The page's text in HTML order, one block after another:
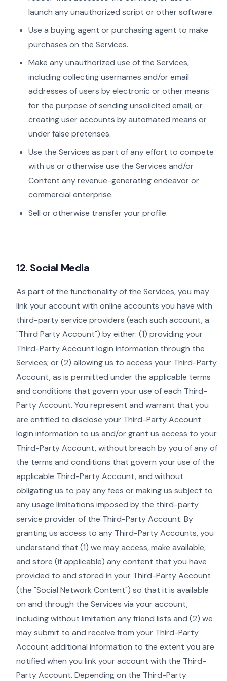
launch any unauthorized script or other software.
Use a buying agent or purchasing agent to make
purchases on the Services.
Make any unauthorized use of the Services,
including collecting usernames and/or email
addresses of users by electronic or other means
for the purpose of sending unsolicited email, or
creating user accounts by automated means or
under false pretenses.
Use the Services as part of any effort to compete
with us or otherwise use the Services and/or
Content any revenue-generating endeavor or
commercial enterprise.
Sell or otherwise transfer your profile.
12. Social Media
As part of the functionality of the Services, you may
link your account with online accounts you have with
third-party service providers (each such account, a
"Third Party Account") by either: (1) providing your
Third-Party Account login information through the
Services; or (2) allowing us to access your Third-Party
Account, as is permitted under the applicable terms
and conditions that govern your use of each Third-
Party Account. You represent and warrant that you
are entitled to disclose your Third-Party Account
login information to us and/or grant us access to your
Third-Party Account, without breach by you of any of
the terms and conditions that govern your use of the
applicable Third-Party Account, and without
obligating us to pay any fees or making us subject to
any usage limitations imposed by the third-party
service provider of the Third-Party Account. By
granting us access to any Third-Party Accounts, you
understand that (1) we may access, make available,
and store (if applicable) any content that you have
provided to and stored in your Third-Party Account
(the "Social Network Content") so that it is available
on and through the Services via your account,
including without limitation any friend lists and (2) we
may submit to and receive from your Third-Party
Account additional information to the extent you are
notified when you link your account with the Third-
Party Account. Depending on the Third-Party